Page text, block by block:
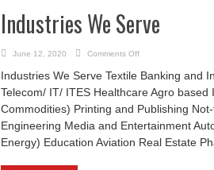
Industries We Serve
June 12, 2020 Comments Offon
We
Serve
Industries We Serve Textile Banking and
Telecom/ IT/ ITES Healthcare Agro
Commodities) Printing and Publishing
Engineering Media and Entertainment
Energy) Education Aviation Real Estate